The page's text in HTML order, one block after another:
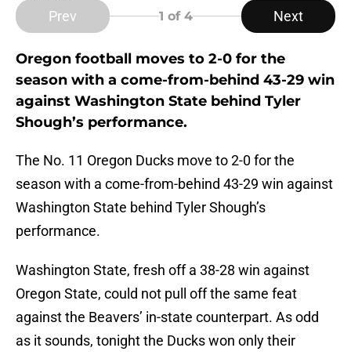
Prev 1 of 4 Next
Oregon football moves to 2-0 for the
season with a come-from-behind 43-29 win
against Washington State behind Tyler
Shough’s performance.
The No. 11 Oregon Ducks move to 2-0 for the
season with a come-from-behind 43-29 win against
Washington State behind Tyler Shough’s
performance.
Washington State, fresh off a 38-28 win against
Oregon State, could not pull off the same feat
against the Beavers’ in-state counterpart. As odd
as it sounds, tonight the Ducks won only their